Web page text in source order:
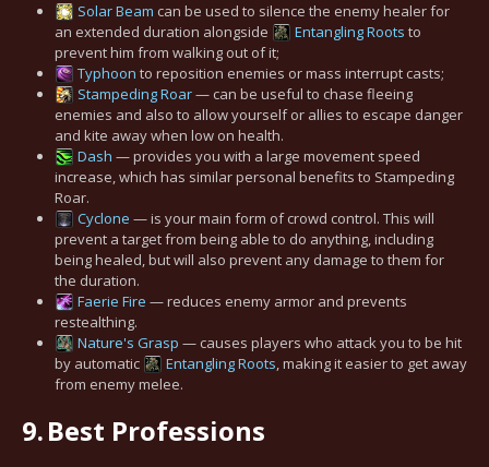
Solar Beam can be used to silence the enemy healer for
an extended duration alongside
Entangling Roots to
prevent him from walking out of it;
Typhoon to reposition enemies or mass interrupt casts;
Stampeding Roar— can be useful to chase fleeing
enemies and also to allow yourself or allies to escape danger
and kite away when low on health.
Dash — provides you with a large movement speed
increase, which has similar personal benefits to Stampeding
Roar.
Cyclone — is your main form of crowd control. This will
prevent a target from being able to do anything, including
being healed, but will also prevent any damage to them for
the duration.
Faerie Fire — reduces enemy armor and prevents
restealthing.
Nature's Grasp — causes players who attack you to be hit
by automatic
Entangling Roots, making it easier to get away
from enemy melee.
9.Best Professions